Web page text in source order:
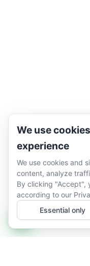
We use
experience
We use cookies and
content, analyze
By clicking "Accept",
according to our
Essential only